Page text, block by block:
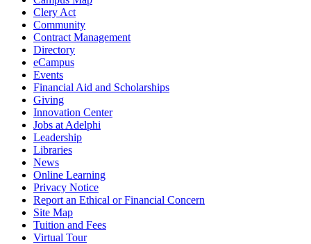
Clery Act
Community
Contract Management
Directory
eCampus
Events
Financial Aid and Scholarships
Giving
Innovation Center
Jobs at Adelphi
Leadership
Libraries
News
Online Learning
Privacy Notice
Report an Ethical or Financial Concern
Site Map
Tuition and Fees
Virtual Tour